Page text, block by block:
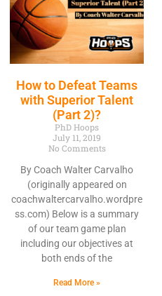
How to Defeat Teams
with Superior Talent
(Part 2)?
PhD Hoops
July 11, 2019
No Comments
By Coach Walter Carvalho
(originally appeared on
coachwaltercarvalho.wordpre
ss.com) Below is a summary
of our team game plan
including our objectives at
both ends of the
Read More »